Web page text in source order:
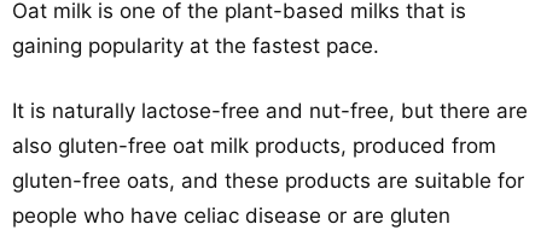
Oat milk is one of the plant-based milks that is
gaining popularity at the fastest pace.
It is naturally lactose-free and nut-free, but there are
also gluten-free oat milk products, produced from
gluten-free oats, and these products are suitable for
people who have celiac disease or are gluten